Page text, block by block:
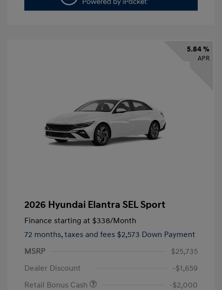
5.84 %
APR
2026 Hyundai Elantra SEL Sport
Finance starting at $338/Month
72 months, taxes and fees $2,573 Down Payment
MSRP
$25,735
Dealer Discount
-$1,659
Retail Bonus Cash
-$2,000